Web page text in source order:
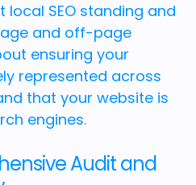
SEO standing and
and off-page
ensuring your
represented across
that your website is
engines.
Audit and